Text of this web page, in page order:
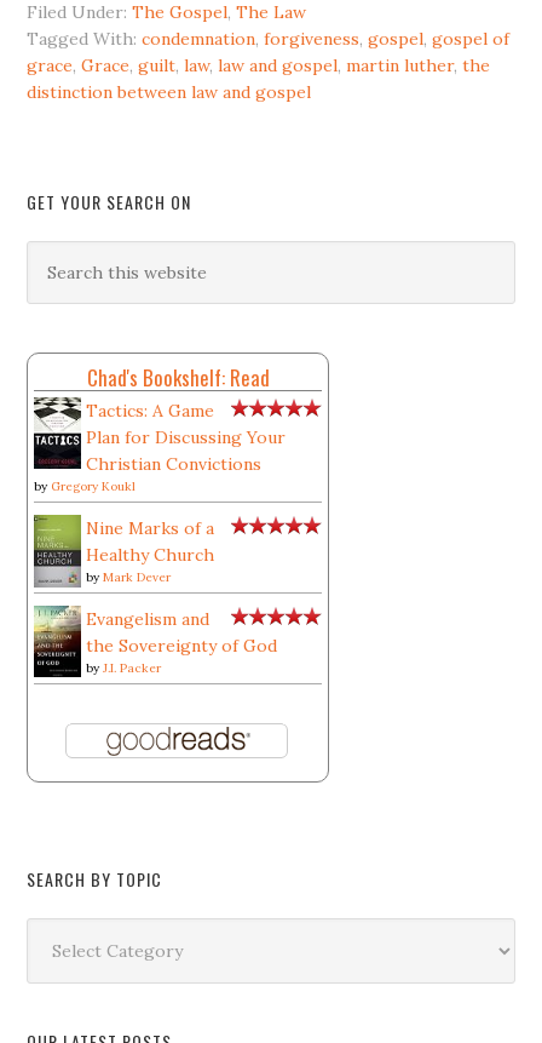
Filed Under:The Gospel,The Law
Tagged With:condemnation,forgiveness,gospel,gospel of
grace,Grace,guilt,law,law and gospel,martin luther,the
distinction between law and gospel
GET YOUR SEARCH ON
Chad's Bookshelf: Read
Tactics: A Game
Plan for Discussing Your
Christian Convictions
by Gregory Koukl
Nine Marks of a
Healthy Church
byMark Dever
Evangelism and
the Sovereignty of God
byJ.I. Packer
SEARCH BY TOPIC
Topic